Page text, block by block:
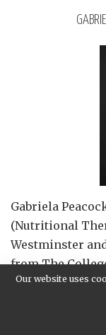
Gabriela
(Nutritional
Westminster
from The
Gabriela is a
Applied
adheres to the
Our website uses